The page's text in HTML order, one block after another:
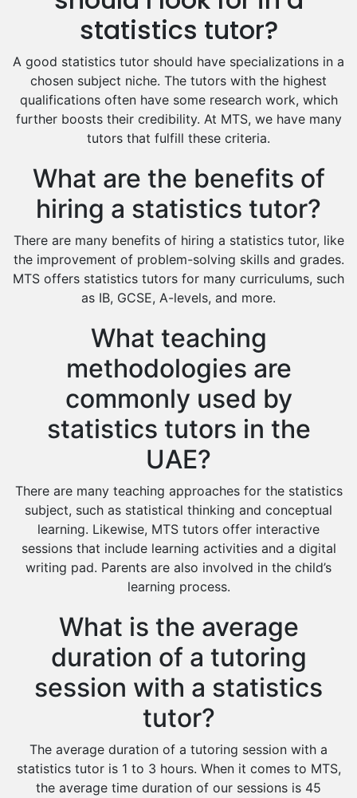
Excel Analysis Tutors
Food And Nutrition Tutors
Design And Technology Tutors
Extended Essay Tutors
Cas Tutors
Environmental Management Tutors
Islamic Studies Tutors
statistics tutor?
A good statistics tutor should have specializations in a
chosen subject niche. The tutors with the highest
qualifications often have some research work, which
further boosts their credibility. At MTS, we have many
tutors that fulfill these criteria.
What are the benefits of
hiring a statistics tutor?
There are many benefits of hiring a statistics tutor, like
the improvement of problem-solving skills and grades.
MTS offers statistics tutors for many curriculums, such
as IB, GCSE, A-levels, and more.
What teaching
methodologies are
commonly used by
statistics tutors in the
UAE?
There are many teaching approaches for the statistics
subject, such as statistical thinking and conceptual
learning. Likewise, MTS tutors offer interactive
sessions that include learning activities and a digital
writing pad. Parents are also involved in the child’s
learning process.
What is the average
duration of a tutoring
session with a statistics
tutor?
The average duration of a tutoring session with a
statistics tutor is 1 to 3 hours. When it comes to MTS,
the average time duration of our sessions is 45